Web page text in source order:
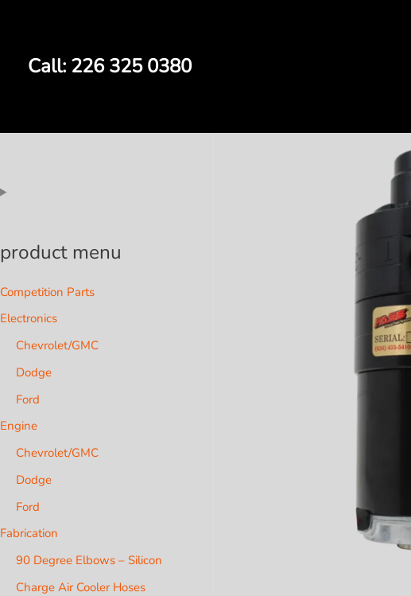
Call: 226 325 0380
product menu
Competition Parts
Electronics
Chevrolet/GMC
Dodge
Ford
Engine
Chevrolet/GMC
Dodge
Ford
Fabrication
90 Degree Elbows – Silicon
Charge Air Cooler Hoses